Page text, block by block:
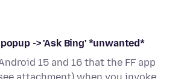
-> 'Ask Bing' *unwanted*
15 and 16 that the FF app